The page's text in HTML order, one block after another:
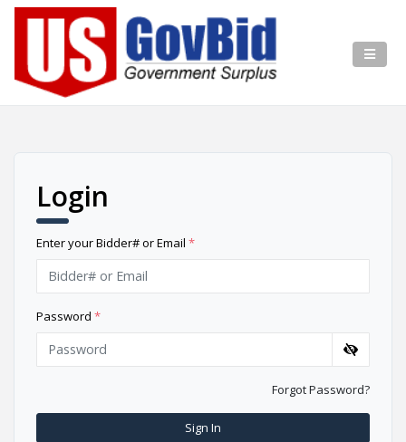
Login
Enter your Bidder# or Email *
Password *
Forgot Password?
Sign In